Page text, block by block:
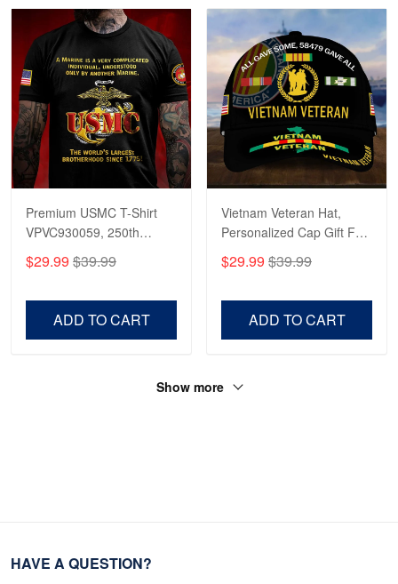
Reply from Proudvet365 Apr 23
Read more
Premium USMC T-Shirt
VPVC930059, 250th
Shirt, Gifts For Marine
$29.99 $39.99
ADD TO CART
Vietnam Veteran Hat,
Personalized Cap Gift For
Father's Day, Memorial
$29.99 $39.99
ADD TO CART
Show more
HAVE A QUESTION?